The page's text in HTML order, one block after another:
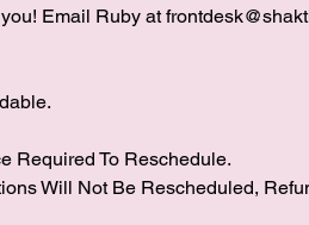
Email Ruby at
Required To Reschedule.
Will Not Be Rescheduled,